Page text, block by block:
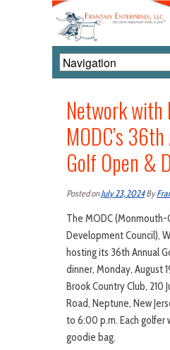
Network with
MODC’s
Golf Open &
Posted onJuly 23, 2024By
The MODC (Monmouth-
Development Council),
hosting its 36th Annual
dinner, Monday, August
Brook Country Club, 210
Road, Neptune, New
to 6:00 p.m. Each golfer
goodie bag.